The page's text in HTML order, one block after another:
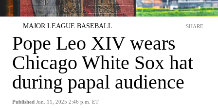
MAJOR LEAGUE BASEBALL
Pope Leo XIV wears
Chicago White Sox hat
during papal audience
Published Jun. 11, 2025 2:46 p.m. ET
SHARE